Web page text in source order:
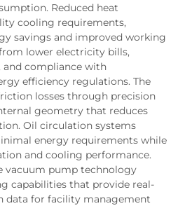
Reduced heat
cooling requirements,
savings and improved working
lower electricity bills,
compliance with
efficiency regulations. The
losses through precision
geometry that reduces
Oil circulation systems
energy requirements while
and cooling performance.
vacuum pump technology
capabilities that provide real-
data for facility management